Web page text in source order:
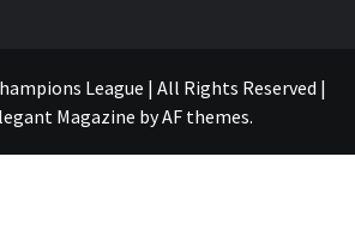
League | All Rights Reserved |
Magazine byAF themes.